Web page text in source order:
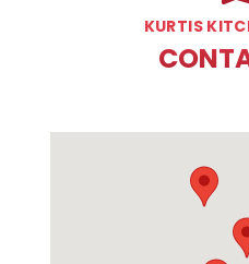
KURTIS